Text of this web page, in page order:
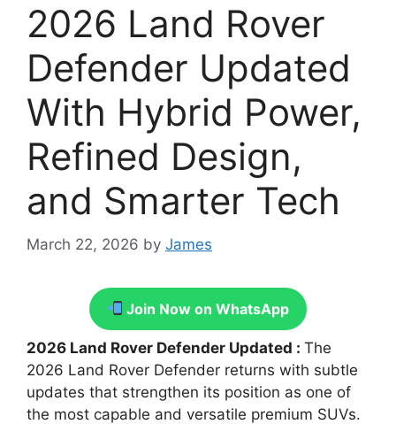
2026 Land Rover
Defender Updated
With Hybrid Power,
Refined Design,
and Smarter Tech
March 22, 2026 by James
Join Now on WhatsApp
2026 Land Rover Defender Updated : The
2026 Land Rover Defender returns with subtle
updates that strengthen its position as one of
the most capable and versatile premium SUVs.